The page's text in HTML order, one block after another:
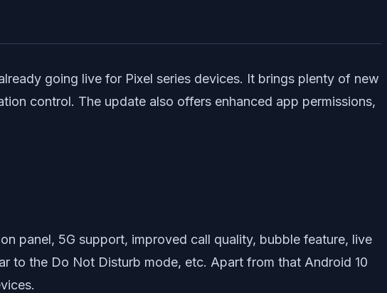
going live for Pixel series devices. It brings plenty of new
control. The update also offers enhanced app permissions,
panel, 5G support, improved call quality, bubble feature, live
to the Do Not Disturb mode, etc. Apart from that Android 10